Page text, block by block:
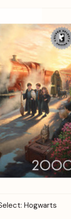
Add to Cart
Hogwarts